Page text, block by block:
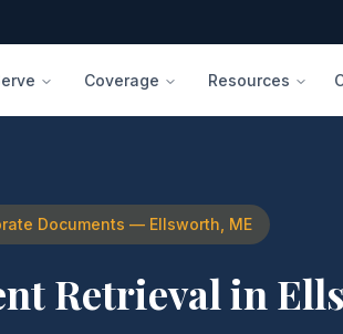
Coverage Resources
Documents — Ellsworth ME
Retrieval in